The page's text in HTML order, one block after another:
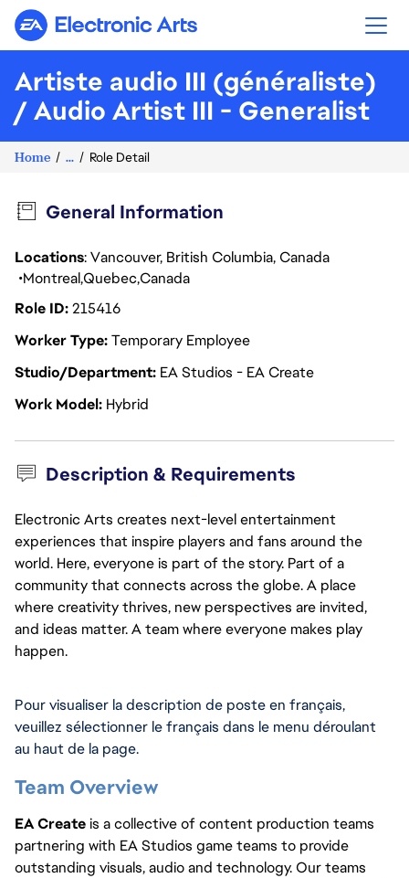
Electronic Arts
Artiste audio III (généraliste)
/ Audio Artist III - Generalist
Home ... Role Detail
General Information
Locations: Vancouver, British Columbia, Canada
MontrealQuebecCanada
Role ID215416
Worker TypeTemporary Employee
Studio/Department EA Studios - EA Create
Work Model Hybrid
Description & Requirements
Electronic Arts creates next-level entertainment
experiences that inspire players and fans around the
world. Here, everyone is part of the story. Part of a
community that connects across the globe. A place
where creativity thrives, new perspectives are invited,
and ideas matter. A team where everyone makes play
happen.
Pour visualiser la description de poste en français,
veuillez sélectionner le français dans le menu déroulant
au haut de la page.
Team Overview
EA Create is a collective of content production teams
partnering with EA Studios game teams to provide
outstanding visuals, audio and technology. Our teams